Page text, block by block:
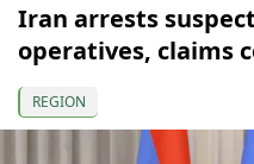
Iran arrests
operatives, claims
REGION